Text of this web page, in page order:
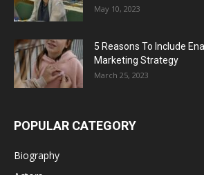
May 10, 2023
5 Reasons To Include
Marketing Strategy
March 25, 2023
POPULAR CATEGORY
Biography